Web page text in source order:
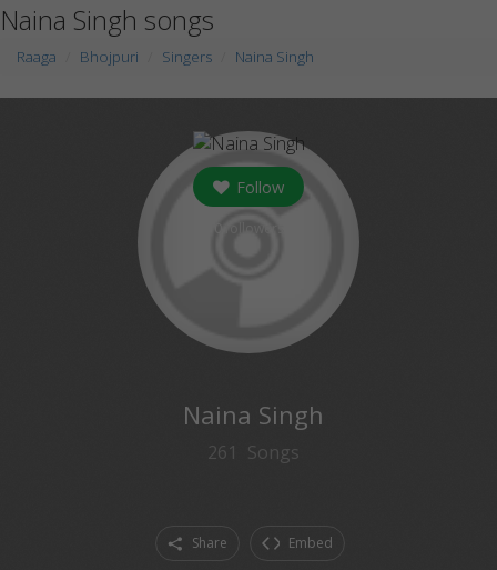
Naina Singh songs
Raaga Bhojpuri Singers Naina Singh
Follow
Naina Singh
261 Songs
Share Embed